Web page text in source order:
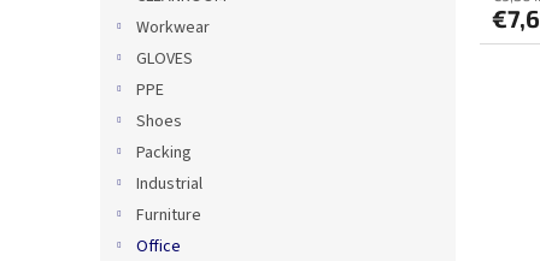
Workwear
GLOVES
PPE
Shoes
Packing
Industrial
Furniture
Office